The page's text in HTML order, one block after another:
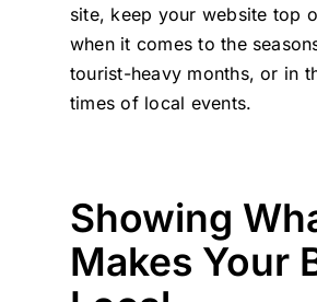
site, keep your website top
when it comes to the
tourist-heavy months, or in
times of local events.
Showing
Makes Your